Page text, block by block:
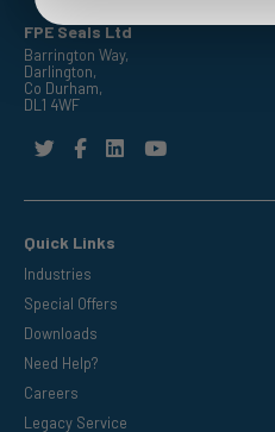
FPE Seals Ltd
Barrington Way,
Darlington,
Co Durham,
DL1 4WF
Quick Links
Industries
Special Offers
Downloads
Need Help?
Careers
Legacy Service